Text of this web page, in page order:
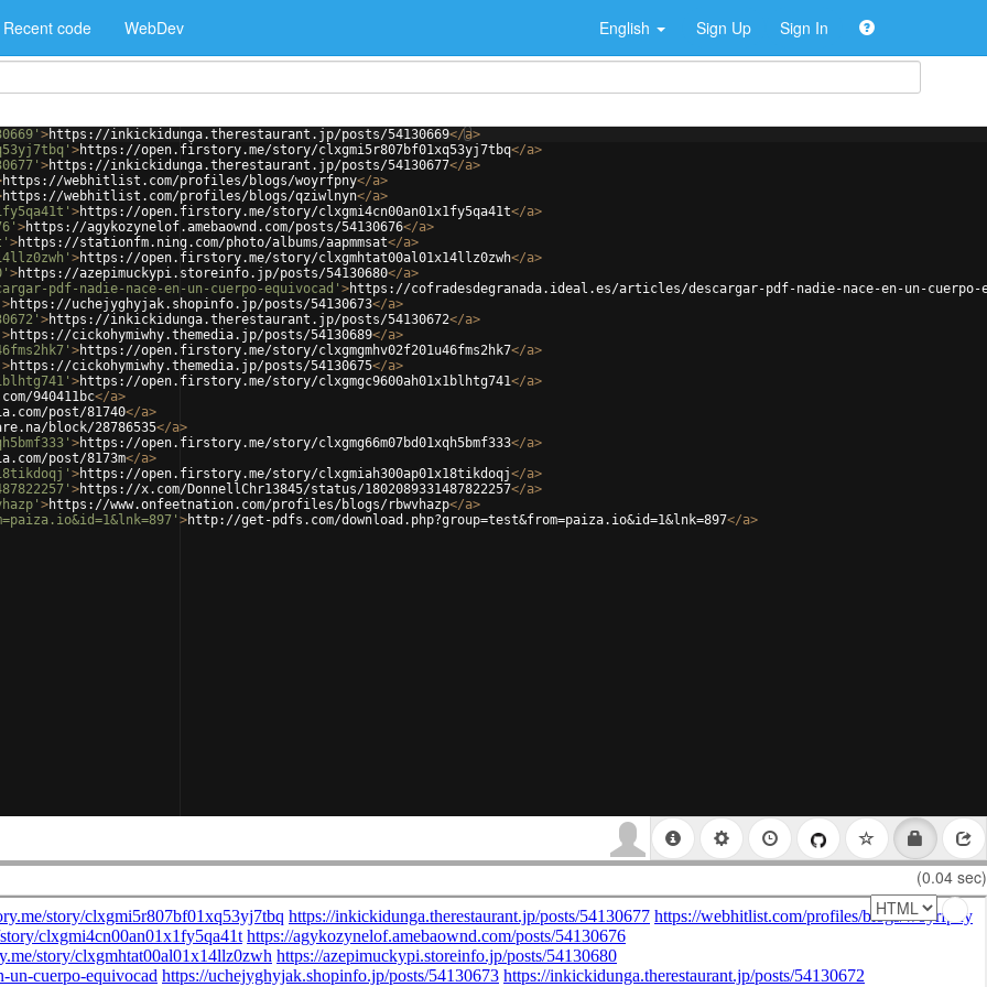
Recent code WebDev English Sign Up Sign In
>https://inkickidunga.therestaurant.jp/posts/54130669</a>
>https://open.firstory.me/story/clxgmi5r807bf01xq53yj7tbq</a>
>https://inkickidunga.therestaurant.jp/posts/54130677</a>
https://webhitlist.com/profiles/blogs/woyrfpny</a>
https://webhitlist.com/profiles/blogs/qziwlnyn</a>
>https://open.firstory.me/story/clxgmi4cn00an01x1fy5qa41t</a>
>https://agykozynelof.amebaownd.com/posts/54130676</a>
>https://stationfm.ning.com/photo/albums/aapmmsat</a>
>https://open.firstory.me/story/clxgmhtat00al01x14llz0zwh</a>
>https://azepimuckypi.storeinfo.jp/posts/54130680</a>
pdf-nadie-nace-en-un-cuerpo-equivocad' >https://cofradesdegranada.ideal.es/articles/descargar-pdf-nadie-nace-en-un-cuerpo-
>https://uchejyghyjak.shopinfo.jp/posts/54130673</a>
>https://inkickidunga.therestaurant.jp/posts/54130672</a>
>https://cickohymiwhy.themedia.jp/posts/54130689</a>
>https://open.firstory.me/story/clxgmgmhv02f201u46fms2hk7</a>
>https://cickohymiwhy.themedia.jp/posts/54130675</a>
>https://open.firstory.me/story/clxgmgc9600ah01x1blhtg741</a>
940411bc</a>
post/81740</a>
block/28786535</a>
>https://open.firstory.me/story/clxgmg66m07bd01xqh5bmf333</a>
post/8173m</a>
>https://open.firstory.me/story/clxgmiah300ap01x18tikdoqj</a>
>https://x.com/DonnellChr13845/status/1802089331487822257</a>
>https://www.onfeetnation.com/profiles/blogs/rbwvhazp</a>
>http://get-pdfs.com/download.php?group=test&from=paiza.io&id=1&lnk=897</a>
(0.04 sec)